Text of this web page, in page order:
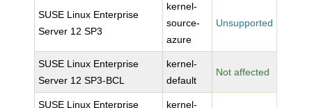
SUSE Linux Enterprise
Server 12 SP3
kernel-
source-
azure
Unsupported
SUSE Linux Enterprise
Server 12 SP3-BCL
kernel-
default
Not affected
SUSE Linux Enterprise kernel-